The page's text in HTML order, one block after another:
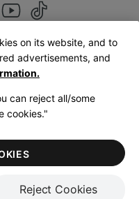
English
NoticeTerms of Sale
on its website, and to
advertisements, and
can reject all/some
cookies."
Reject Cookies